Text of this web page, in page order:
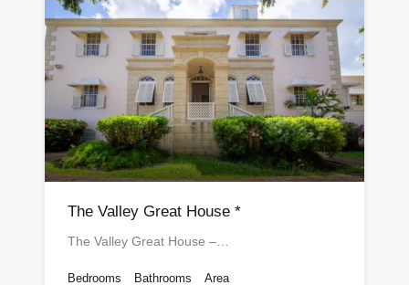
The Valley Great House *
The Valley Great House –…
Bedrooms Bathrooms Area